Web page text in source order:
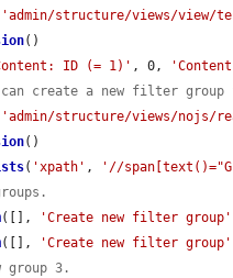
'admin/structure/views/view/
()
ID (= 1)' , 0,
create a new filter group
'admin/structure/views/nojs/
()
( 'xpath' , '//
([], 'Create new filter group'
([], 'Create new filter group'
group 3.